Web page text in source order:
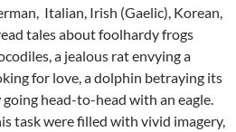
Italian, Irish (Gaelic), Korean,
tales about foolhardy frogs
a jealous rat envying a
for love, a dolphin betraying its
head-to-head with an eagle.
task were filled with vivid imagery,